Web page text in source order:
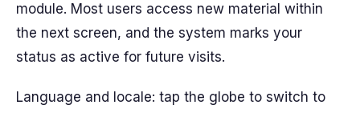
module. Most users access new material within
the next screen, and the system marks your
status as active for future visits.
Language and locale: tap the globe to switch to